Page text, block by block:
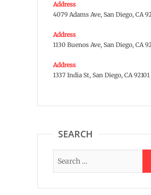
Address
4079 Adams Ave, San Diego, CA
Address
1130 Buenos Ave, San Diego, CA
Address
1337 India St, San Diego, CA 92101
SEARCH